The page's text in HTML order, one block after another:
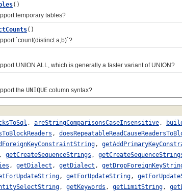
()
temporary tables?
()
`count(distinct a,b)`?
UNION ALL, which is generally a faster variant of UNION?
the UNIQUE column syntax?
, areStringComparisonsCaseInsensitive,
,
,
, getCreateSequenceStrings ,
, getDialect , getDialect ,
, getForUpdateString,
, getKeywords , getLimitString,